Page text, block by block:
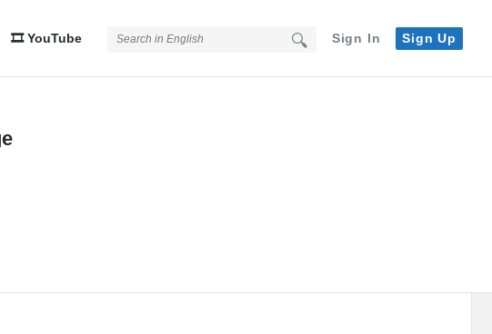
Sign In Sign Up
🎞️ YouTube